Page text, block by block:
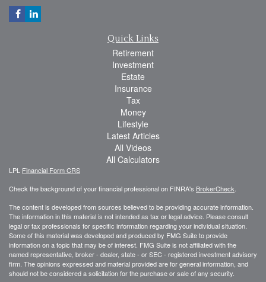
Quick Links
Retirement
Investment
Estate
Insurance
Tax
Money
Lifestyle
Latest Articles
All Videos
All Calculators
LPL Financial Form CRS
Check the background of your financial professional on FINRA's BrokerCheck
The content is developed from sources believed to be providing accurate information.
The information in this material is not intended as tax or legal advice. Please consult
legal or tax professionals for specific information regarding your individual situation.
Some of this material was developed and produced by FMG Suite to provide
information on a topic that may be of interest. FMG Suite is not affiliated with the
named representative, broker - dealer, state - or SEC - registered investment advisory
firm. The opinions expressed and material provided are for general information, and
should not be considered a solicitation for the purchase or sale of any security.